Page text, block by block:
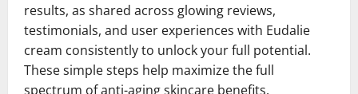
results, as shared across glowing reviews,
testimonials, and user experiences with Eudalie
cream consistently to unlock your full potential.
These simple steps help maximize the full
spectrum of anti-aging skincare benefits.